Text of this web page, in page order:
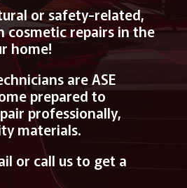
or safety-related,
cosmetic repairs in the
home!
are ASE
prepared to
professionally,
materials.
or call us to get a